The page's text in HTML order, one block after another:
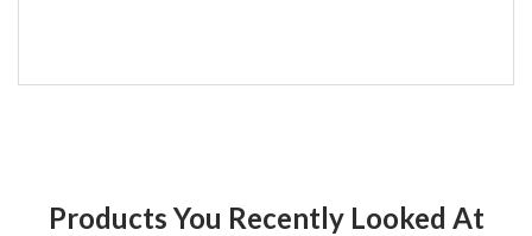
Products You Recently Looked At